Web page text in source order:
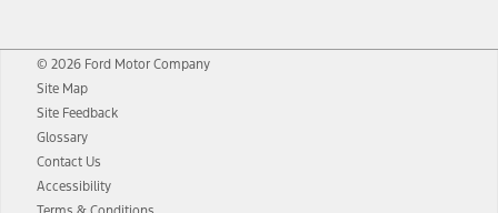
© 2026 Ford Motor Company
Site Map
Site Feedback
Glossary
Contact Us
Accessibility